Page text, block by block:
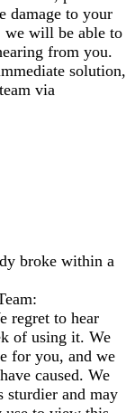
damage to your
we will be able to
from you.
solution,
via
broke within a
regret to hear
of using it. We
for you, and we
caused. We
sturdier and may